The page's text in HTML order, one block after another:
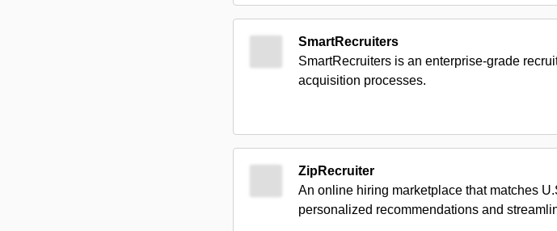
SmartRecruiters
SmartRecruiters is an enterprise-grade
acquisition processes.
ZipRecruiter
An online hiring marketplace that matches
personalized recommendations and